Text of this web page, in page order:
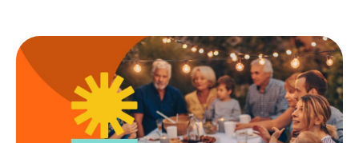
of
clean
home
and
smart
shopping: